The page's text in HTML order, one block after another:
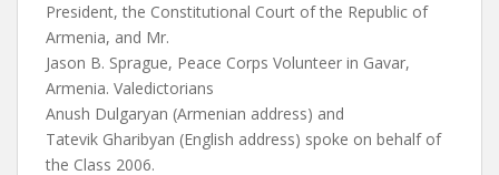
President, the Constitutional Court of the Republic of
Armenia, and Mr.
Jason B. Sprague, Peace Corps Volunteer in Gavar,
Armenia. Valedictorians
Anush Dulgaryan (Armenian address) and
Tatevik Gharibyan (English address) spoke on behalf of
the Class 2006.